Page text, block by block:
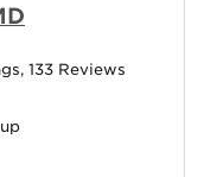
, 133 Reviews